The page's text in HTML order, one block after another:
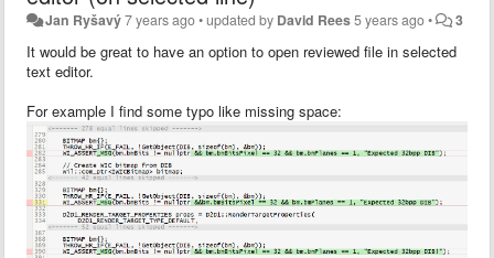
Jan Ryšavý7 years ago•updated by David Rees5 years ago• 3
It would be great to have an option to open reviewed file in selected
text editor.
For example I find some typo like missing space: